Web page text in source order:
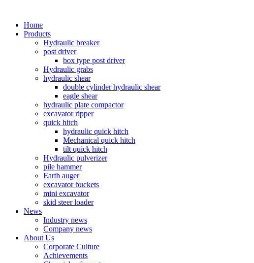
Home
Products
Hydraulic breaker
post driver
box type post driver
Hydraulic grabs
hydraulic shear
double cylinder hydraulic shear
eagle shear
hydraulic plate compactor
excavator ripper
quick hitch
hydraulic quick hitch
Mechanical quick hitch
tilt quick hitch
Hydraulic pulverizer
pile hammer
Earth auger
excavator buckets
mini excavator
skid steer loader
News
Industry news
Company news
About Us
Corporate Culture
Achievements